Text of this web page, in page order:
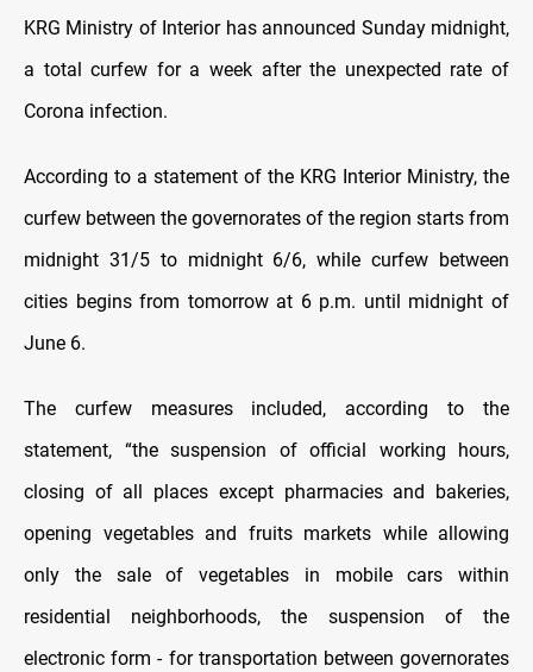
KRG Ministry of Interior has announced Sunday midnight,
a total curfew for a week after the unexpected rate of
Corona infection.
According to a statement of the KRG Interior Ministry, the
curfew between the governorates of the region starts from
midnight 31/5 to midnight 6/6, while curfew between
cities begins from tomorrow at 6 p.m. until midnight of
June 6.
The curfew measures included, according to the
statement, “the suspension of official working hours,
closing of all places except pharmacies and bakeries,
opening vegetables and fruits markets while allowing
only the sale of vegetables in mobile cars within
residential neighborhoods, the suspension of the
electronic form - for transportation between governorates